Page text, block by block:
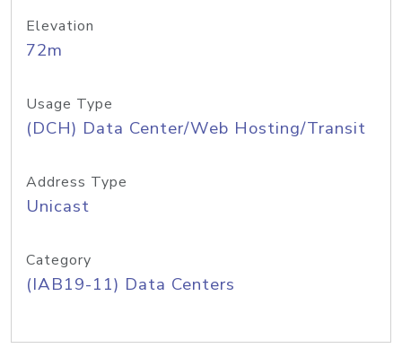
Elevation
72m
Usage Type
(DCH) Data Center/Web Hosting/Transit
Address Type
Unicast
Category
(IAB19-11) Data Centers